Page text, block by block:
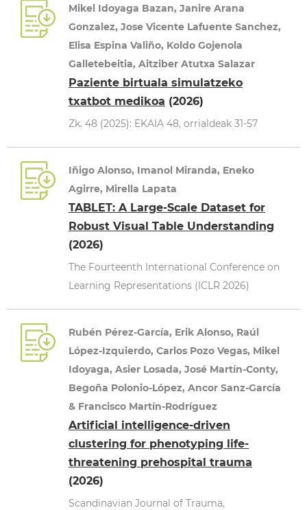
Mikel Idoyaga Bazan, Janire Arana
Gonzalez, Jose Vicente Lafuente Sanchez,
Elisa Espina Valiño, Koldo Gojenola
Galletebeitia, Aitziber Atutxa Salazar
Paziente birtuala simulatzeko
txatbot medikoa (2026)
Zk. 48 (2025): EKAIA 48, orrialdeak 31-57
Iñigo Alonso, Imanol Miranda, Eneko
Agirre, Mirella Lapata
TABLET: A Large-Scale Dataset for
Robust Visual Table Understanding
(2026)
The Fourteenth International Conference on
Learning Representations (ICLR 2026)
Rubén Pérez-García, Erik Alonso, Raúl
López-Izquierdo, Carlos Pozo Vegas, Mikel
Idoyaga, Asier Losada, José Martín-Conty,
Begoña Polonio-López, Ancor Sanz-García
& Francisco Martín-Rodríguez
Artificial intelligence-driven
clustering for phenotyping life-
threatening prehospital trauma
(2026)
Scandinavian Journal of Trauma,